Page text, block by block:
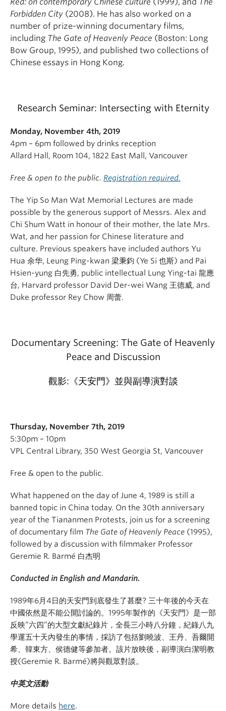
Forbidden City (2008). He has also worked on a
number of prize-winning documentary films,
including The Gate of Heavenly Peace (Boston: Long
Bow Group, 1995), and published two collections of
Chinese essays in Hong Kong.
Research Seminar: Intersecting with Eternity
Monday, November 4th, 2019
4pm – 6pm followed by drinks reception
Allard Hall, Room 104, 1822 East Mall, Vancouver
Free & open to the public. Registration required.
The Yip So Man Wat Memorial Lectures are made
possible by the generous support of Messrs. Alex and
Chi Shum Watt in honour of their mother, the late Mrs.
Wat, and her passion for Chinese literature and
culture. Previous speakers have included authors Yu
Hua 余华, Leung Ping-kwan 梁秉鈞 (Ye Si 也斯) and Pai
Hsien-yung 白先勇, public intellectual Lung Ying-tai 龍應
台, Harvard professor David Der-wei Wang 王德威, and
Duke professor Rey Chow 周蕾.
Documentary Screening: The Gate of Heavenly
Peace and Discussion
觀影:《天安門》並與副導演對談
Thursday, November 7th, 2019
5:30pm – 10pm
VPL Central Library, 350 West Georgia St, Vancouver
Free & open to the public.
What happened on the day of June 4, 1989 is still a
banned topic in China today. On the 30th anniversary
year of the Tiananmen Protests, join us for a screening
of documentary film The Gate of Heavenly Peace (1995),
followed by a discussion with filmmaker Professor
Geremie R. Barmé 白杰明
Conducted in English and Mandarin.
1989年6月4日的天安門到底發生了甚麼? 三十年後的今天在
中國依然是不能公開討論的。1995年製作的《天安門》是一部
反映”六四”的大型文獻紀錄片，全長三小時八分鐘，紀錄八九
學運五十天內發生的事情，採訪了包括劉曉波、王丹、吾爾開
希、韓東方、侯德健等參加者。該片放映後，副導演白潔明教
授(Geremie R. Barmé)將與觀眾對談。
中英文活動
More details here.